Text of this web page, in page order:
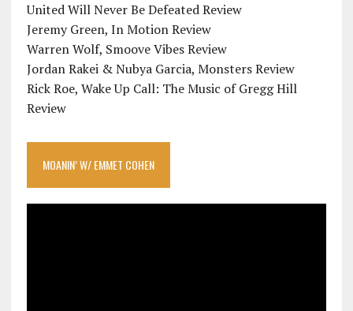
United Will Never Be Defeated Review
Jeremy Green, In Motion Review
Warren Wolf, Smoove Vibes Review
Jordan Rakei & Nubya Garcia, Monsters Review
Rick Roe, Wake Up Call: The Music of Gregg Hill
Review
MOANIN’ W/ EMMET COHEN